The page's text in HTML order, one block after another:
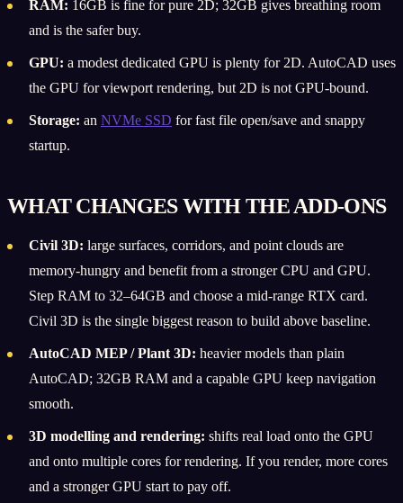
RAM: 16GB is fine for pure 2D; 32GB gives breathing room
and is the safer buy.
GPU: a modest dedicated GPU is plenty for 2D. AutoCAD uses
the GPU for viewport rendering, but 2D is not GPU-bound.
Storage: an NVMe SSD for fast file open/save and snappy
startup.
WHAT CHANGES WITH THE ADD-ONS
Civil 3D: large surfaces, corridors, and point clouds are
memory-hungry and benefit from a stronger CPU and GPU.
Step RAM to 32–64GB and choose a mid-range RTX card.
Civil 3D is the single biggest reason to build above baseline.
AutoCAD MEP / Plant 3D: heavier models than plain
AutoCAD; 32GB RAM and a capable GPU keep navigation
smooth.
3D modelling and rendering: shifts real load onto the GPU
and onto multiple cores for rendering. If you render, more cores
and a stronger GPU start to pay off.